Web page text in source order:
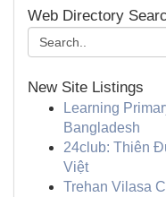
Web Directory
New Site Listings
Learning
Bangladesh
24club: Thiên
Việt
Trehan Vilasa